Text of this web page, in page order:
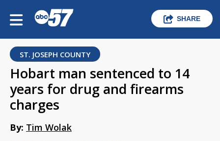
SHARE
ST. JOSEPH COUNTY
Hobart man sentenced to 14
years for drug and firearms
charges
By: Tim Wolak